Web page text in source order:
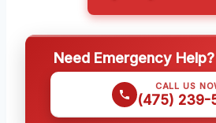
Need Emergency
CALL US
(475) 239-